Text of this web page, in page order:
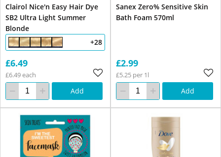
Clairol Nice'n Easy Hair Dye
SB2 Ultra Light Summer
Blonde
+28
£6.49
£6.49 each
Add
Sanex Zero% Sensitive Skin
Bath Foam 570ml
£2.99
£5.25 per 1l
Add